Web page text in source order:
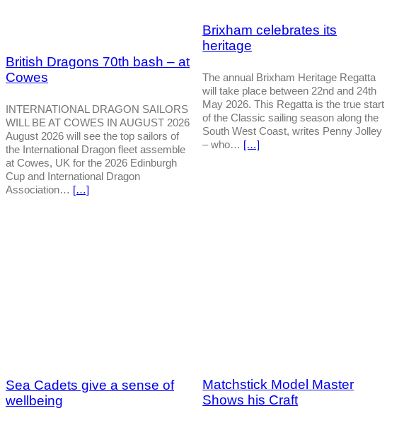
British Dragons 70th bash – at
Cowes
INTERNATIONAL DRAGON SAILORS
WILL BE AT COWES IN AUGUST 2026
August 2026 will see the top sailors of
the International Dragon fleet assemble
at Cowes, UK for the 2026 Edinburgh
Cup and International Dragon
Association… […]
Brixham celebrates its
heritage
The annual Brixham Heritage Regatta
will take place between 22nd and 24th
May 2026. This Regatta is the true start
of the Classic sailing season along the
South West Coast, writes Penny Jolley
– who… […]
Sea Cadets give a sense of
wellbeing
Matchstick Model Master
Shows his Craft